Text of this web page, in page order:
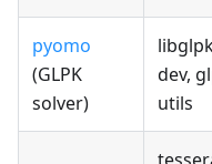
pyomo
(GLPK
solver)
dev,
utils